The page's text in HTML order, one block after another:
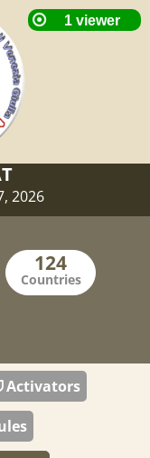
2026
Activators
Countries